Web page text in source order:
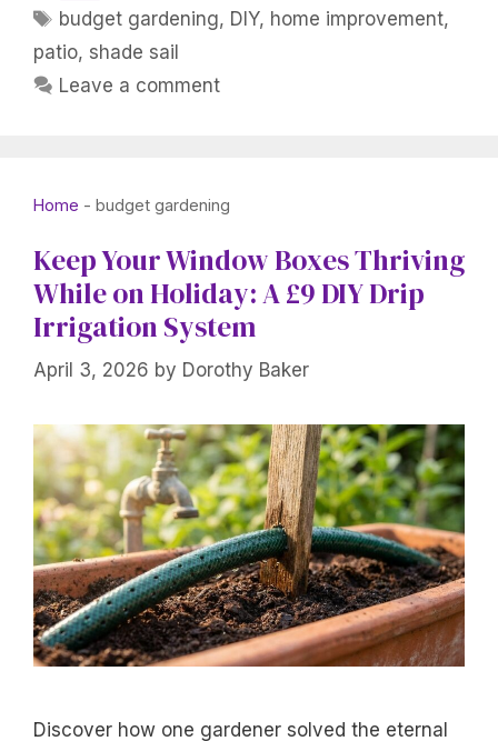
Tags
budget gardening, DIY, home improvement,
patio, shade sail
Leave a comment
Home - budget gardening
Keep Your Window Boxes Thriving
While on Holiday: A £9 DIY Drip
Irrigation System
April 3, 2026 by Dorothy Baker
Discover how one gardener solved the eternal